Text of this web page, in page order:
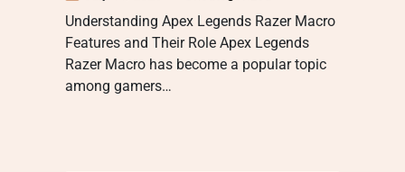
Understanding Apex Legends Razer Macro
Features and Their Role Apex Legends
Razer Macro has become a popular topic
among gamers…